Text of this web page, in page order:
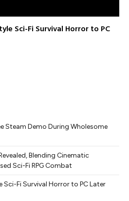
Sci-Fi Survival Horror to PC
Steam Demo During Wholesome
Blending Cinematic
Sci-Fi RPG Combat
Sci-Fi Survival Horror to PC Later